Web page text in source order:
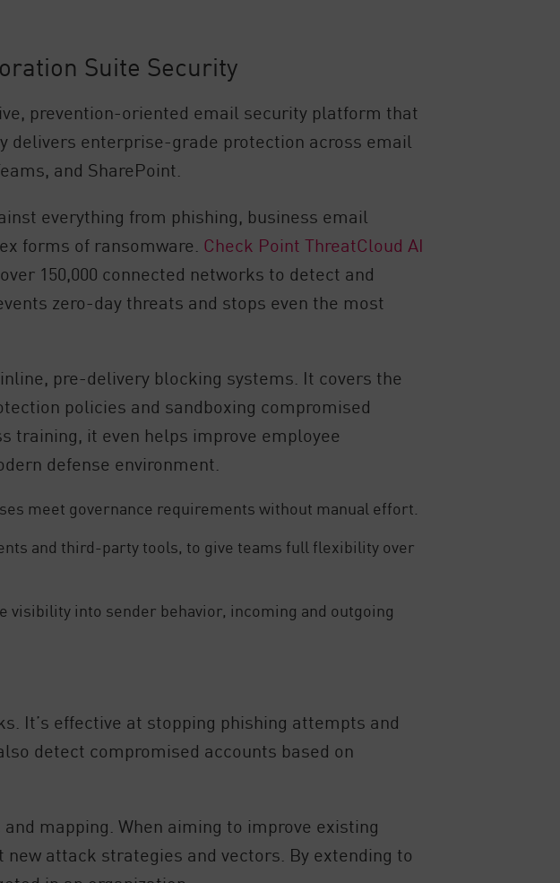
Suite Security
prevention-oriented email security platform that
delivers enterprise-grade protection across email
and SharePoint.
everything from phishing, business email
forms of ransomware. Check Point ThreatCloud AI
150,000 connected networks to detect and
zero-day threats and stops even the most
pre-delivery blocking systems. It covers the
policies and sandboxing compromised
training, it even helps improve employee
defense environment.
meet governance requirements without manual effort.
and third-party tools, to give teams full flexibility over
into sender behavior, incoming and outgoing
It’s effective at stopping phishing attempts and
detect compromised accounts based on
mapping. When aiming to improve existing
attack strategies and vectors. By extending to